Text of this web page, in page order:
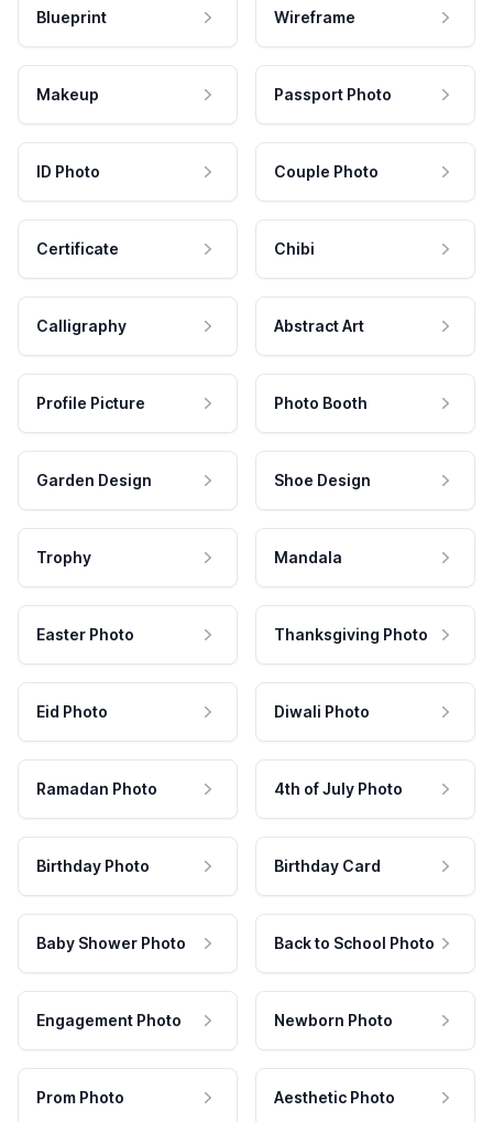
Blueprint Wireframe
Makeup Passport Photo
ID Photo Couple Photo
Certificate Chibi
Calligraphy Abstract Art
Profile Picture Photo Booth
Garden Design Shoe Design
Trophy Mandala
Easter Photo Thanksgiving Photo
Eid Photo Diwali Photo
Ramadan Photo 4th of July Photo
Birthday Photo Birthday Card
Baby Shower Photo Back to School Photo
Engagement Photo Newborn Photo
Prom Photo Aesthetic Photo